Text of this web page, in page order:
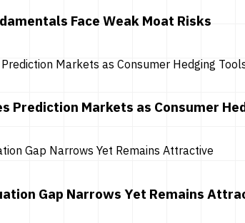
Face Weak Moat Risks
Prediction Markets as Consumer
Gap Narrows Yet Remains